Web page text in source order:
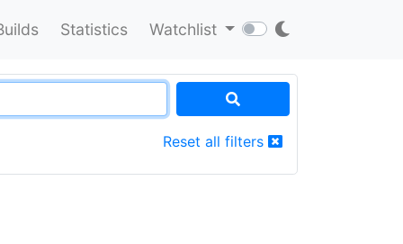
Statistics Watchlist
Reset all filters